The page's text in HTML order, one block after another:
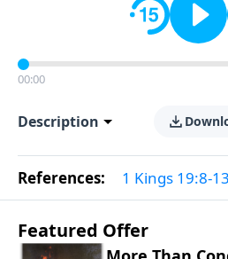
00:00
Description
References: 1 Kings 19:8-13
Featured Offer